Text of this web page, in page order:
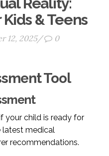
& Teens
12, 2025/ 0
Tool
your child is ready for
latest medical
recommendations.